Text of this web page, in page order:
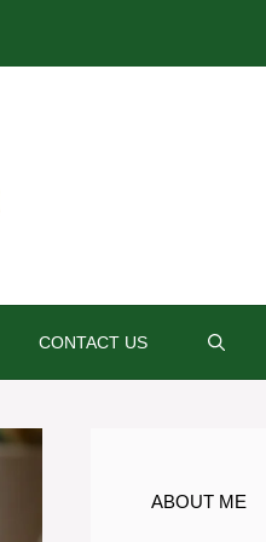
CONTACT US
ABOUT ME